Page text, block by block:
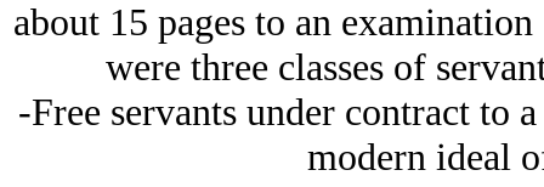
about 15 pages to an
were three classes of
-Free servants under contract to
modern ideal